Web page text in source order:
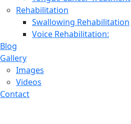
Rehabilitation
Swallowing Rehabilitation
Voice Rehabilitation:
Blog
Gallery
Images
Videos
Contact